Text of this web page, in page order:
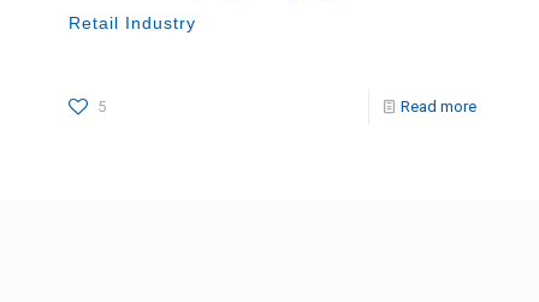
Retail Industry
5 Read more